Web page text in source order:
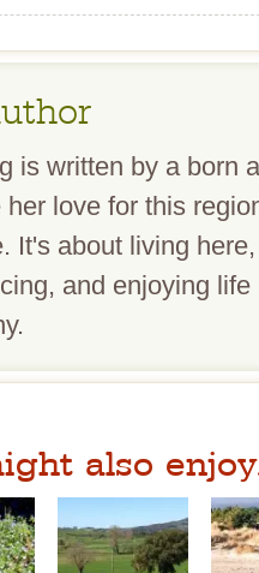
is written by a born
her love for this
It's about living
and enjoying
also